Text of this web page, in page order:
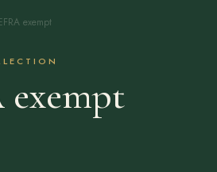
exempt
exempt